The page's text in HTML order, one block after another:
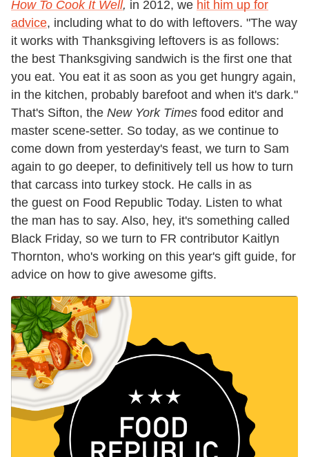
How To Cook It Well, in 2012, we hit him up for
advice, including what to do with leftovers. "The way
it works with Thanksgiving leftovers is as follows:
the best Thanksgiving sandwich is the first one that
you eat. You eat it as soon as you get hungry again,
in the kitchen, probably barefoot and when it's dark."
That's Sifton, the New York Times food editor and
master scene-setter. So today, as we continue to
come down from yesterday's feast, we turn to Sam
again to go deeper, to definitively tell us how to turn
that carcass into turkey stock. He calls in as
the guest on Food Republic Today. Listen to what
the man has to say. Also, hey, it's something called
Black Friday, so we turn to FR contributor Kaitlyn
Thornton, who's working on this year's gift guide, for
advice on how to give awesome gifts.